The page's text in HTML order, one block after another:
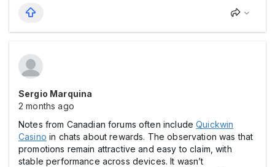
Sergio Marquina
2 months ago
Notes from Canadian forums often includeQuickwin
Casіno in chats about rewards. The observation was that
promotions remain attractive and easy to claim, with
stable performance across devices. It wasn’t